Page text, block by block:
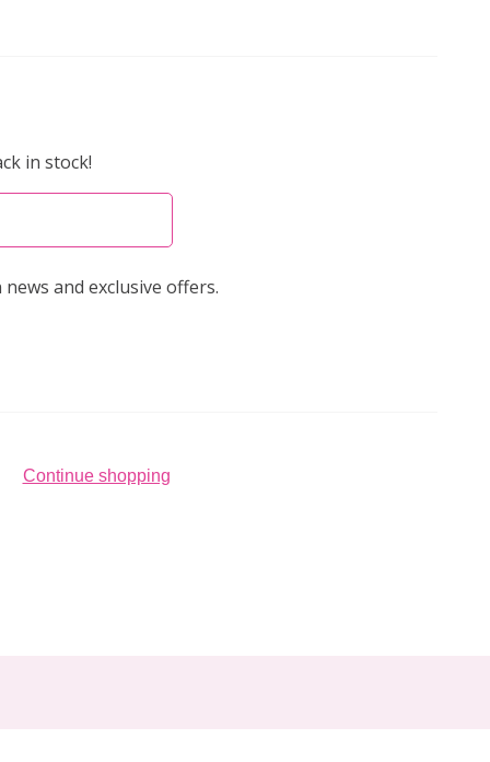
in stock!
and exclusive offers.
Continue shopping